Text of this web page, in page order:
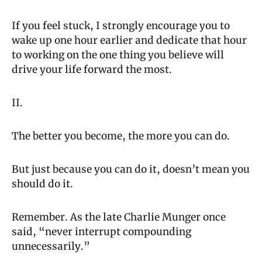
If you feel stuck, I strongly encourage you to
wake up one hour earlier and dedicate that hour
to working on the one thing you believe will
drive your life forward the most.
II.
The better you become, the more you can do.
But just because you can do it, doesn’t mean you
should do it.
Remember. As the late Charlie Munger once
said, “never interrupt compounding
unnecessarily.”